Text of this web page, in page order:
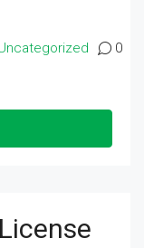
0